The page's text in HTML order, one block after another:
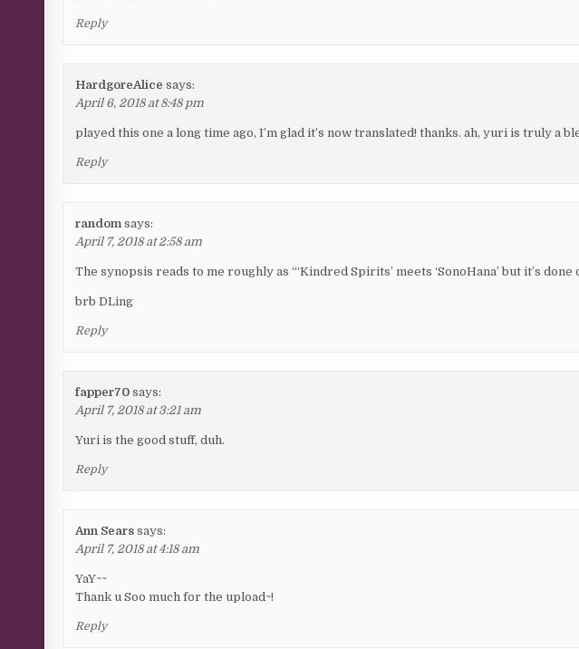
Reply
HardgoreAlice says:
April 6, 2018 at 8:48 pm
played this one a long time ago, I’m glad it’s now translated! thanks. ah, yuri is truly a
Reply
random says:
April 7, 2018 at 2:58 am
The synopsis reads to me roughly as “‘Kindred Spirits’ meets ‘SonoHana’ but it’s done
brb DLing
Reply
fapper70 says:
April 7, 2018 at 3:21 am
Yuri is the good stuff, duh.
Reply
Ann Sears says:
April 7, 2018 at 4:18 am
YaY~~
Thank u Soo much for the upload~!
Reply